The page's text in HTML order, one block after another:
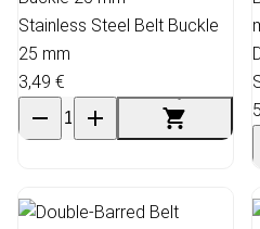
Stainless Steel Belt Buckle
25 mm
3,49 €